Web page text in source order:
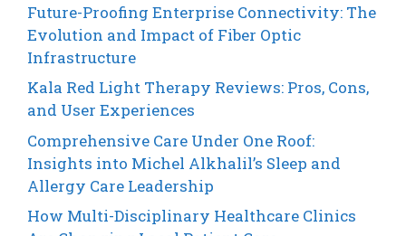
Future-Proofing Enterprise Connectivity: The
Evolution and Impact of Fiber Optic
Infrastructure
Kala Red Light Therapy Reviews: Pros, Cons,
and User Experiences
Comprehensive Care Under One Roof:
Insights into Michel Alkhalil’s Sleep and
Allergy Care Leadership
How Multi-Disciplinary Healthcare Clinics